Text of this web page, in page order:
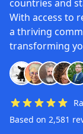
countries and
With access to
a thriving
transforming
Based on 2,581